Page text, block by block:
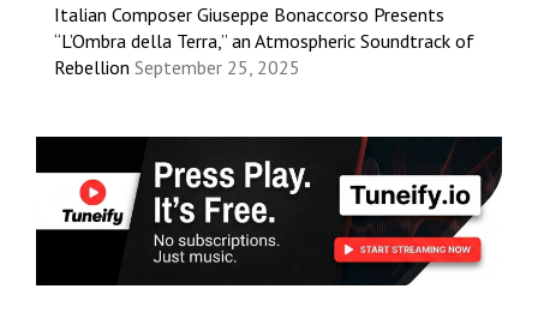
Italian Composer Giuseppe Bonaccorso Presents
“L’Ombra della Terra,” an Atmospheric Soundtrack of
Rebellion September 25, 2025